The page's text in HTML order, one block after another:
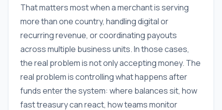
That matters most when a merchant is serving
more than one country, handling digital or
recurring revenue, or coordinating payouts
across multiple business units. In those cases,
the real problem is not only accepting money. The
real problem is controlling what happens after
funds enter the system: where balances sit, how
fast treasury can react, how teams monitor